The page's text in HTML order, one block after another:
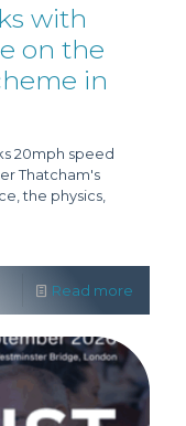
with
on the
in
20mph speed
Thatcham's
the physics,
Read more